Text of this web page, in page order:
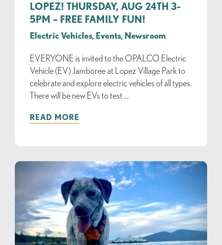
LOPEZ! THURSDAY, AUG 24TH 3-
5PM – FREE FAMILY FUN!
Electric Vehicles, Events, Newsroom
EVERYONE is invited to the OPALCO Electric
Vehicle (EV) Jamboree at Lopez Village Park to
celebrate and explore electric vehicles of all types.
There will be new EVs to test …
READ MORE